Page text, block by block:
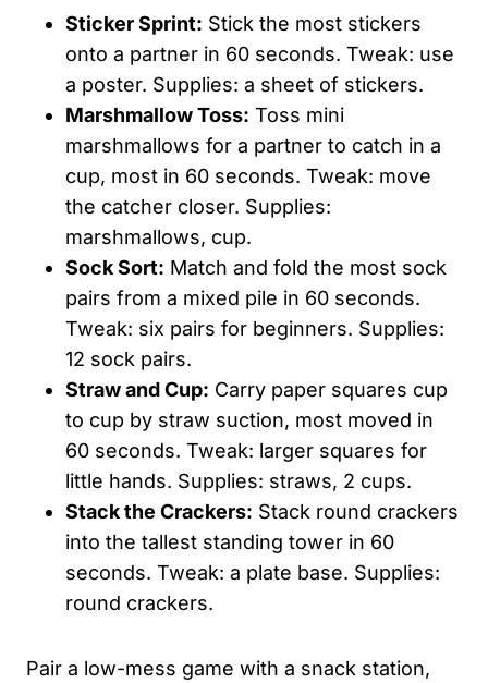
Sticker Sprint: Stick the most stickers
onto a partner in 60 seconds. Tweak: use
a poster. Supplies: a sheet of stickers.
Marshmallow Toss: Toss mini
marshmallows for a partner to catch in a
cup, most in 60 seconds. Tweak: move
the catcher closer. Supplies:
marshmallows, cup.
Sock Sort: Match and fold the most sock
pairs from a mixed pile in 60 seconds.
Tweak: six pairs for beginners. Supplies:
12 sock pairs.
Straw and Cup: Carry paper squares cup
to cup by straw suction, most moved in
60 seconds. Tweak: larger squares for
little hands. Supplies: straws, 2 cups.
Stack the Crackers: Stack round crackers
into the tallest standing tower in 60
seconds. Tweak: a plate base. Supplies:
round crackers.
Pair a low-mess game with a snack station,